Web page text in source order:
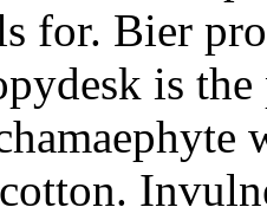
for. Bier
is the